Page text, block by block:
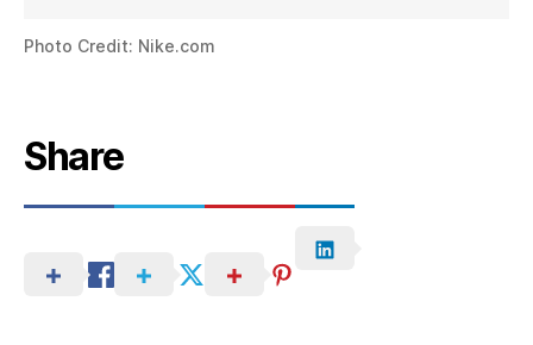
Photo Credit: Nike.com
Share